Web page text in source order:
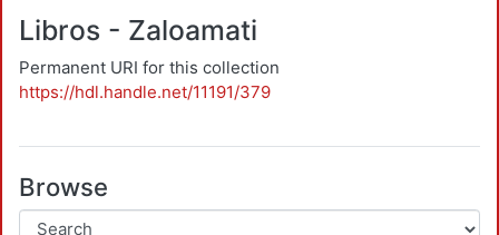
Libros - Zaloamati
Permanent URI for this collection
https://hdl.handle.net/11191/379
Browse